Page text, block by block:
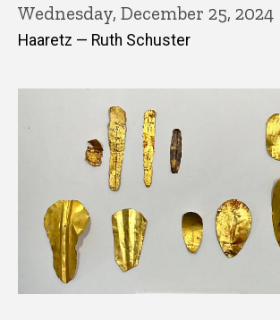
Wednesday, December 25, 2024
Haaretz — Ruth Schuster